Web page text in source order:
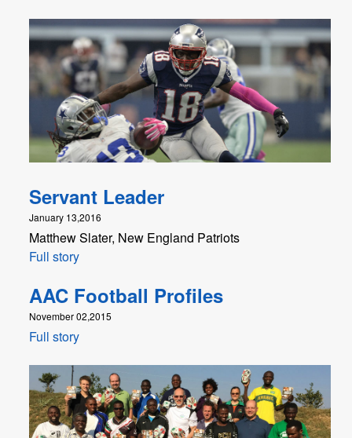
Servant Leader
January 13,2016
Matthew Slater, New England Patriots
Full story
AAC Football Profiles
November 02,2015
Full story